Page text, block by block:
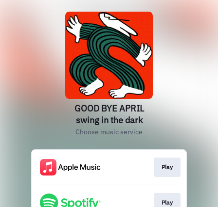
GOOD BYE APRIL
swing in the dark
Choose music service
Play
Play